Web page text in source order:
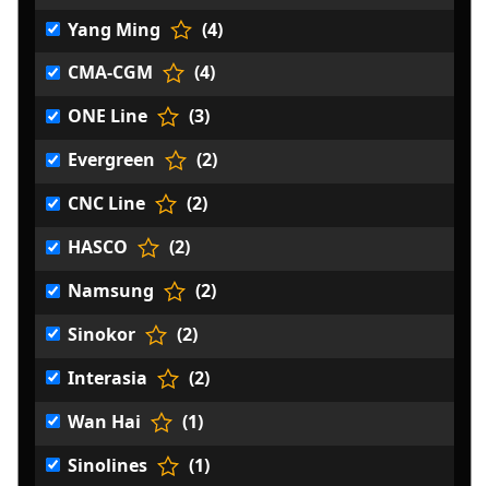
Yang Ming
(4)
CMA-CGM
(4)
ONE Line
(3)
Evergreen
(2)
CNC Line
(2)
HASCO
(2)
Namsung
(2)
Sinokor
(2)
Interasia
(2)
Wan Hai
(1)
Sinolines
(1)